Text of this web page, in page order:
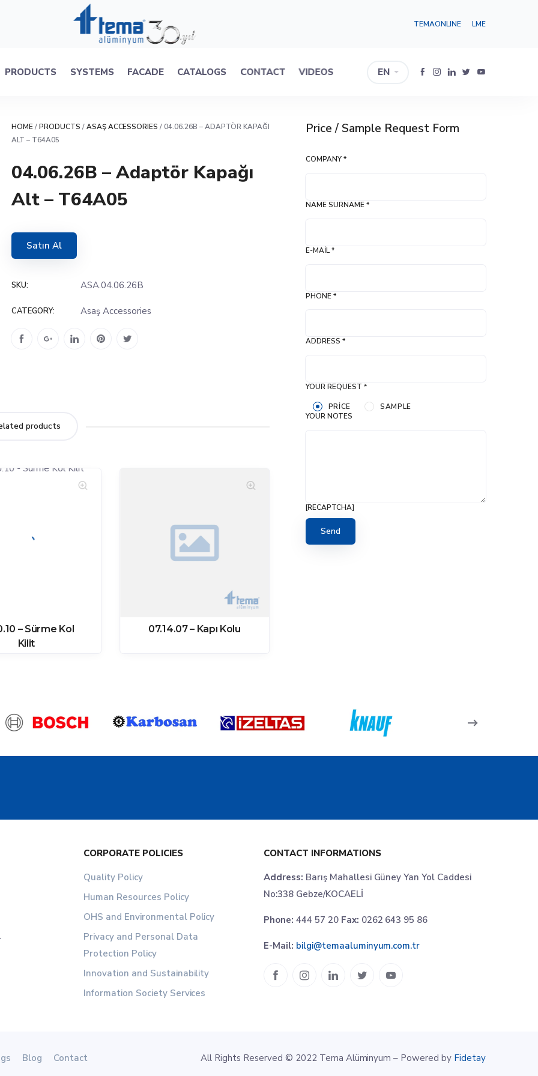
TEMAONLINE LME
PRODUCTS SYSTEMS FACADE CATALOGS CONTACT VIDEOS EN
HOME/PRODUCTS /ASAŞ ACCESSORIES / 04.06.26B – ADAPTÖR KAPAĞI
ALT – T64A05
04.06.26B – Adaptör Kapağı
Alt – T64A05
Satın Al
SKU: ASA.04.06.26B
CATEGORY: Asaş Accessories
products
– Sürme Kol
Kilit
07.14.07 – Kapı Kolu
Price / Sample Request Form
COMPANY *
NAME SURNAME *
E-MAIL *
PHONE *
ADDRESS *
YOUR REQUEST *
PRICE
SAMPLE
YOUR NOTES
[RECAPTCHA]
CORPORATE POLICIES
Quality Policy
Human Resources Policy
OHS and Environmental Policy
Privacy and Personal Data
Protection Policy
Innovation and Sustainability
Information Society Services
CONTACT INFORMATIONS
Address: Barış Mahallesi Güney Yan Yol Caddesi
No:338 Gebze/KOCAELİ
Phone: 444 57 20 Fax: 0262 643 95 86
E-Mail: bilgi@temaaluminyum.com.tr
Blog Contact All Rights Reserved © 2022 Tema Alüminyum – Powered by Fidetay